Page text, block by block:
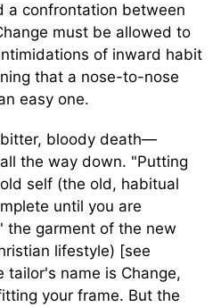
a confrontation between
must be allowed to
of inward habit
that a nose-to-nose
easy one.
bloody death—
the way down. "Putting
self (the old, habitual
until you are
the garment of the new
lifestyle) [see
tailor's name is Change,
your frame. But the